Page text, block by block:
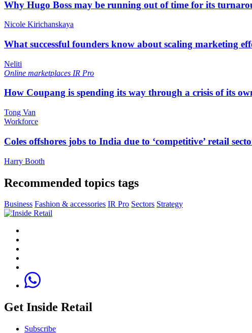
Why Hugo Boss may be running out of time for its
Nicole Kirichanskaya
What successful founders know about scaling marketing
Neliti
Online marketplaces IR Pro
How Coupang is spending its way through a crisis of its
Tong Van
Workforce
Coles offshores jobs to India due to ‘competitive’ retail
Harry Booth
Recommended topics tags
Business Fashion & accessories IR Pro Sectors Strategy
Get Inside Retail
Subscribe